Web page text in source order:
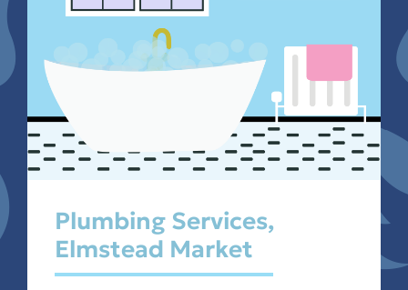
Plumbing Services,
Elmstead Market